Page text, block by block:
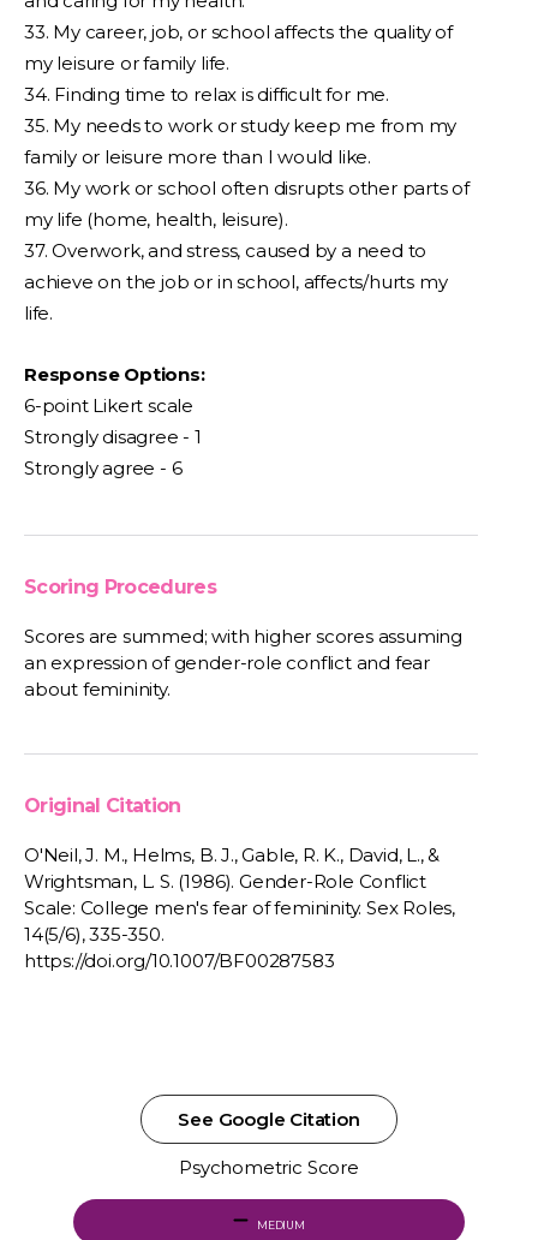
33. My career, job, or school affects the quality of
my leisure or family life.
34. Finding time to relax is difficult for me.
35. My needs to work or study keep me from my
family or leisure more than I would like.
36. My work or school often disrupts other parts of
my life (home, health, leisure).
37. Overwork, and stress, caused by a need to
achieve on the job or in school, affects/hurts my
life.
Response Options:
6-point Likert scale
Strongly disagree - 1
Strongly agree - 6
Scoring Procedures
Scores are summed; with higher scores assuming
an expression of gender-role conflict and fear
about femininity.
Original Citation
O'Neil, J. M., Helms, B. J., Gable, R. K., David, L., &
Wrightsman, L. S. (1986). Gender-Role Conflict
Scale: College men's fear of femininity. Sex Roles,
14(5/6), 335-350.
https://doi.org/10.1007/BF00287583
See Google Citation
Psychometric Score
MEDIUM